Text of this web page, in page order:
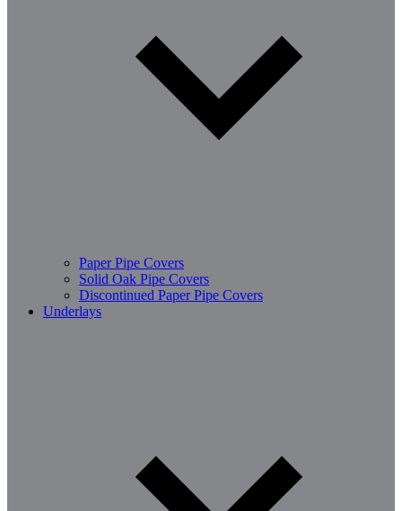
Paper Pipe Covers
Solid Oak Pipe Covers
Discontinued Paper Pipe Covers
Underlays